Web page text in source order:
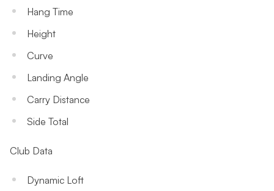
Hang Time
Height
Curve
Landing Angle
Carry Distance
Side Total
Club Data
Dynamic Loft